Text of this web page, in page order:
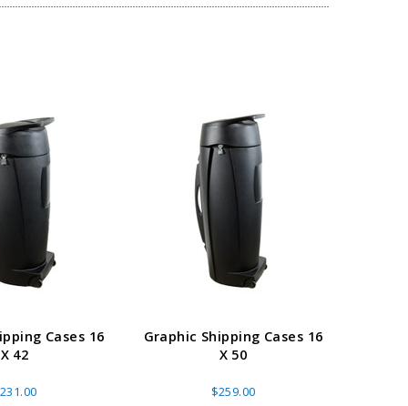
Cases 16
X 42
Graphic Shipping Cases 16
X 50
$259.00